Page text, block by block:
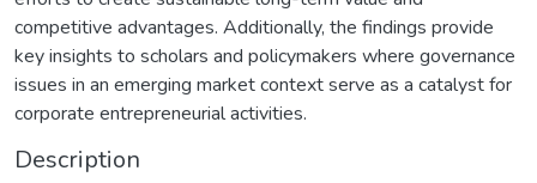
competitive advantages. Additionally, the findings provide
key insights to scholars and policymakers where governance
issues in an emerging market context serve as a catalyst for
corporate entrepreneurial activities.
Description